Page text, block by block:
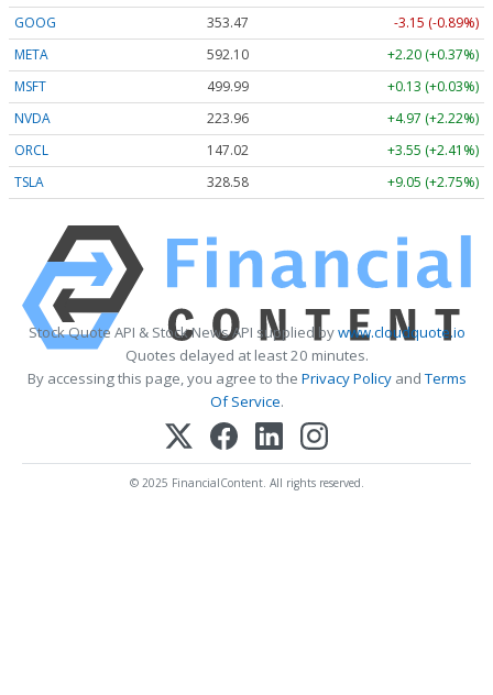
GOOG 353.47
-3.15 (-0.89%)
META
592.10
+2.20 (+0.37%)
MSFT
499.99
+0.13 (+0.03%)
NVDA
223.96
+4.97 (+2.22%)
ORCL
147.02
+3.55 (+2.41%)
TSLA
328.58 +9.05 (+2.75%)
Stock Quote API & Stock News API supplied bywww.cloudquote.io
Quotes delayed at least 20 minutes.
By accessing this page, you agree to the Privacy PolicyandTerms
Of Service.
© 2025 FinancialContent. All rights reserved.